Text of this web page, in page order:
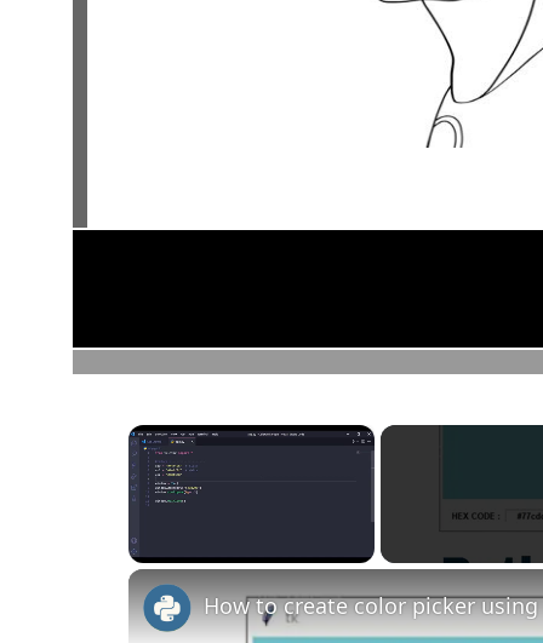
×